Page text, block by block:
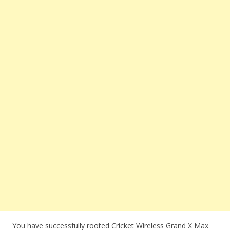
You have successfully rooted Cricket Wireless Grand X Max